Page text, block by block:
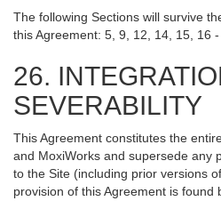
The following Sections will survive
this Agreement: 5, 9, 12, 14, 15, 16
26.
SEVERABILITY
This Agreement constitutes the
and MoxiWorks and supersede any
to the Site (including prior versions
provision of this Agreement is found